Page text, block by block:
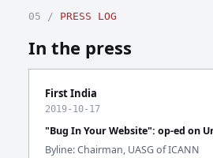
05 / PRESS LOG
In the press
First India
2019-10-17
"Bug In Your Website": op-ed on
Byline: Chairman, UASG of ICANN